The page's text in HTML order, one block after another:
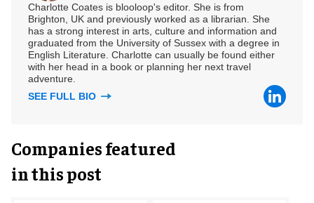
Charlotte Coates is blooloop's editor. She is from
Brighton, UK and previously worked as a librarian. She
has a strong interest in arts, culture and information and
graduated from the University of Sussex with a degree in
English Literature. Charlotte can usually be found either
with her head in a book or planning her next travel
adventure.
SEE FULL BIO
Companies featured
in this post